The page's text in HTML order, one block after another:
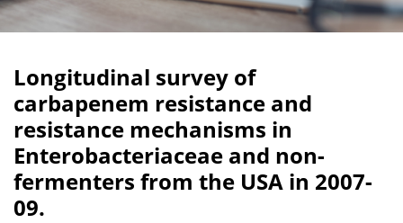
Longitudinal survey of
carbapenem resistance and
resistance mechanisms in
Enterobacteriaceae and non-
fermenters from the USA in 2007-
09.